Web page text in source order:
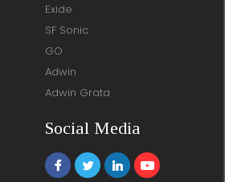
Exide
SF Sonic
GO
Adwin
Adwin Grata
Social Media